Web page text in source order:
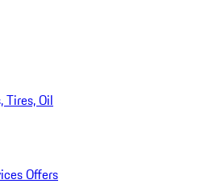
Tires, Oil
Offers